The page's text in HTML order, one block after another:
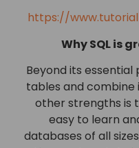
https://
Why SQL is
Beyond its
tables and combine
other strengths is
easy to learn
databases of all